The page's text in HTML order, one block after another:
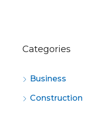
Categories
Business
Construction